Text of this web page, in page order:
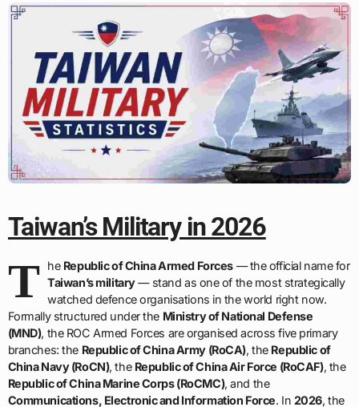
Taiwan’s Military in 2026
T he Republic of China Armed Forces— the official name for
Taiwan’s military— stand as one of the most strategically
watched defence organisations in the world right now.
Formally structured under the Ministry of National Defense
(MND), the ROC Armed Forces are organised across five primary
branches: the Republic of China Army (RoCA), the Republic of
China Navy (RoCN), the Republic of China Air Force (RoCAF), the
Republic of China Marine Corps (RoCMC), and the
Communications, Electronic and Information Force. In 2026, the